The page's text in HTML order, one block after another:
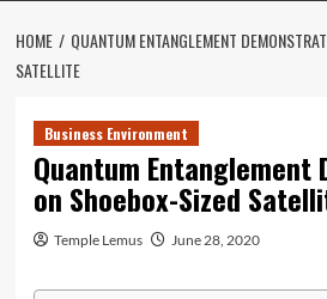
HOME
QUANTUM ENTANGLEMENT
SATELLITE
Business Environment
Quantum Entanglement
on Shoebox-Sized
Temple Lemus June 28, 2020